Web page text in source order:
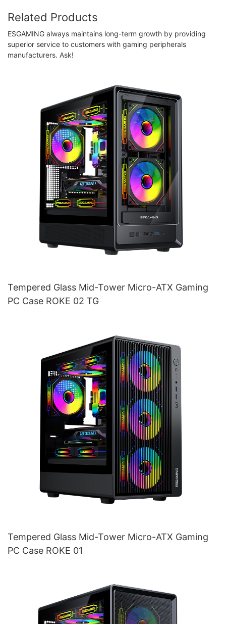
Related Products
ESGAMING always maintains long-term growth by providing
superior service to customers with gaming peripherals
manufacturers. Ask!
Tempered Glass Mid-Tower Micro-ATX Gaming
PC Case ROKE 02 TG
Tempered Glass Mid-Tower Micro-ATX Gaming
PC Case ROKE 01